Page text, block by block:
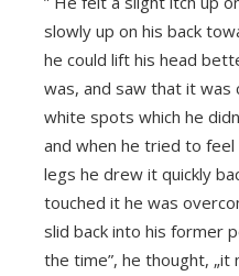
slowly up on his back
he could lift his head
was, and saw that it
white spots which he
and when he tried to
legs he drew it quickly
touched it he was
slid back into his former
the time”, he thought, „it